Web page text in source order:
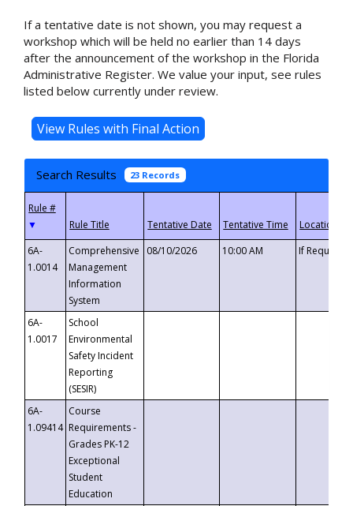
If a tentative date is not shown, you may request a
workshop which will be held no earlier than 14 days
after the announcement of the workshop in the Florida
Administrative Register. We value your input, see rules
listed below currently under review.
Search Results 23 Records
▼
6A-
1.0014
Comprehensive
Management
Information
System
08/10/2026 10:00 AM If
6A-
1.0017
School
Environmental
Safety Incident
Reporting
(SESIR)
6A-
1.09414
Course
Requirements -
Grades PK-12
Exceptional
Student
Education